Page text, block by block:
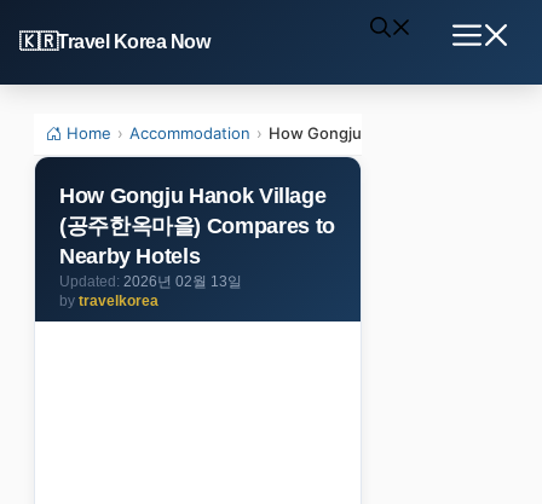
to
content
Travel Korea Now
Home › Accommodation › How Gongju Hanok Village (공주한
How Gongju Hanok Village
(공주한옥마을) Compares to
Nearby Hotels
2026년 02월 13일
by travelkorea